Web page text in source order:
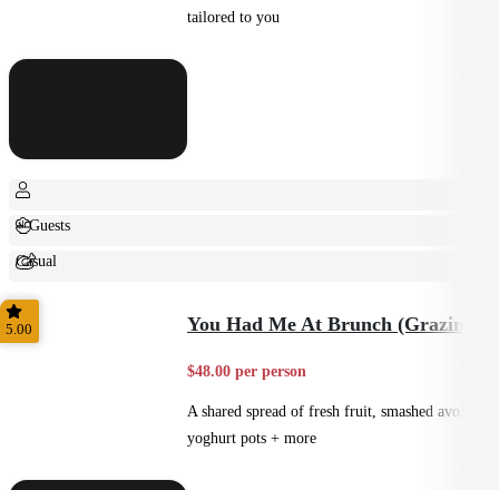
tailored to you
+ Guests
Casual
Shared
5.00 You Had Me At Brunch (Grazing)
$48.00 per person
A shared spread of fresh fruit, smashed avo,
yoghurt pots + more